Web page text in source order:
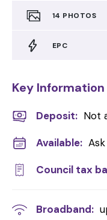
14 PHOTOS
EPC
Key Information
Deposit: Not
Available:
Council tax
Broadband: